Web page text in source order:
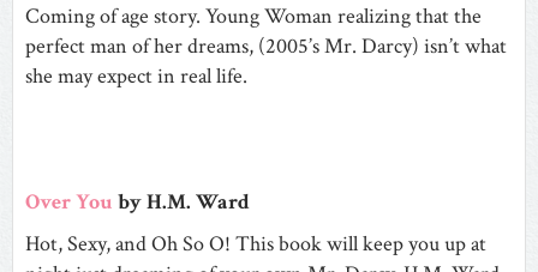
Coming of age story. Young Woman realizing that the
perfect man of her dreams, (2005’s Mr. Darcy) isn’t what
she may expect in real life.
Over You by H.M. Ward
Hot, Sexy, and Oh So O! This book will keep you up at